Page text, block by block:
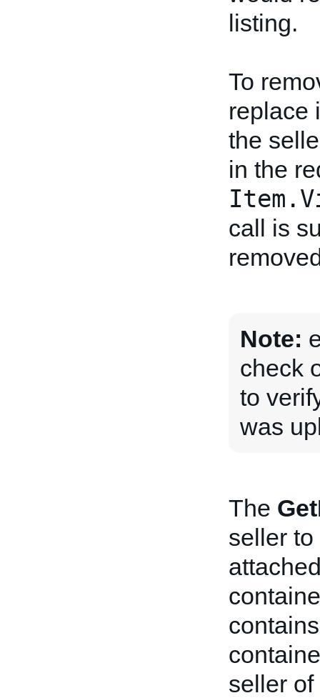
listing.
To
replace
the
in the
call is
Note:
check
to
was
The
seller
seller